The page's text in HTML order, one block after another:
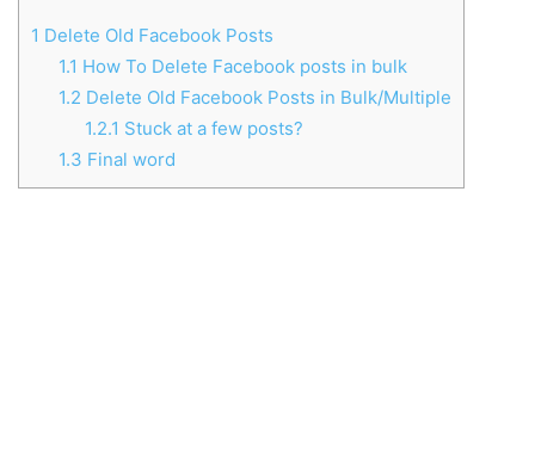
1 Delete Old Facebook Posts
1.1 How To Delete Facebook posts in bulk
1.2 Delete Old Facebook Posts in Bulk/Multiple
1.2.1 Stuck at a few posts?
1.3 Final word